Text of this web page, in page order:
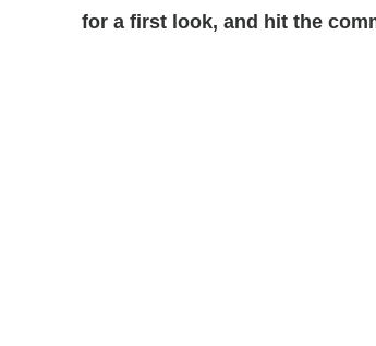
for a first look, and hit the